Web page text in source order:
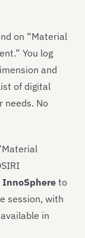
on “Material
You log
and
of digital
needs. No
InnoSphere to
session, with
in